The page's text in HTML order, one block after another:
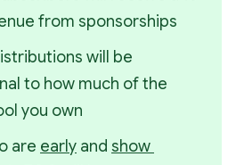
from sponsorships
will be
to how much of the
you own
are early and show